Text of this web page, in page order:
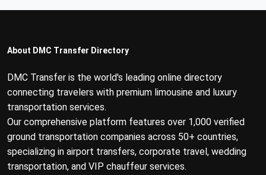
About DMC Transfer Directory
DMC Transfer is the world's leading online directory
connecting travelers with premium limousine and luxury
transportation services.
Our comprehensive platform features over 1,000 verified
ground transportation companies across 50+ countries,
specializing in airport transfers, corporate travel, wedding
transportation, and VIP chauffeur services.